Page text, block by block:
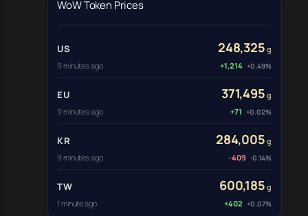
WoW Token Prices
US 248,325 g
9 minutes ago
+1,214 +0.49%
EU 371,495 g
9 minutes ago
+71 +0.02%
KR 284,005 g
9 minutes ago
-409 -0.14%
TW 600,185 g
1 minute ago
+402 +0.07%